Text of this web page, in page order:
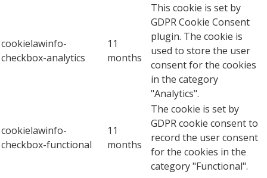
cookielawinfo-
checkbox-analytics
11
months
This cookie is set by
GDPR Cookie Consent
plugin. The cookie is
used to store the user
consent for the cookies
in the category
"Analytics".
cookielawinfo-
checkbox-functional
11
months
The cookie is set by
GDPR cookie consent to
record the user consent
for the cookies in the
category "Functional".